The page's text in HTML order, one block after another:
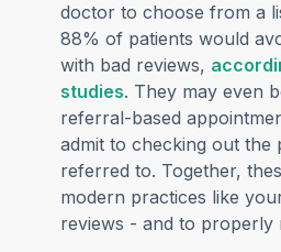
doctor to choose from a
88% of patients would
with bad reviews,
studies(opens in a new
. They may even
referral-based
admit to checking out the
referred to. Together,
modern practices like
reviews - and to properly